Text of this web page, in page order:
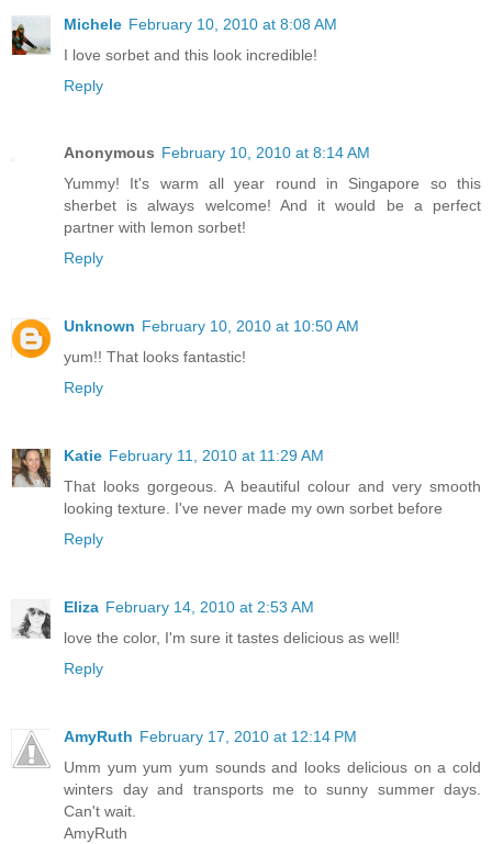
Michele February 10, 2010 at 8:08 AM
I love sorbet and this look incredible!
Reply
Anonymous February 10, 2010 at 8:14 AM
Yummy! It's warm all year round in Singapore so this
sherbet is always welcome! And it would be a perfect
partner with lemon sorbet!
Reply
Unknown February 10, 2010 at 10:50 AM
yum!! That looks fantastic!
Reply
Katie February 11, 2010 at 11:29 AM
That looks gorgeous. A beautiful colour and very smooth
looking texture. I've never made my own sorbet before
Reply
Eliza February 14, 2010 at 2:53 AM
love the color, I'm sure it tastes delicious as well!
Reply
AmyRuth February 17, 2010 at 12:14 PM
Umm yum yum yum sounds and looks delicious on a cold
winters day and transports me to sunny summer days.
Can't wait.
AmyRuth